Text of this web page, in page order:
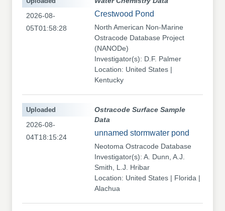
Crestwood Pond
North American Non-Marine
Ostracode Database Project
(NANODe)
Investigator(s): D.F. Palmer
Location: United States |
Kentucky
2026-08-
05T01:58:28
Ostracode Surface Sample
Data
unnamed stormwater pond
Neotoma Ostracode Database
Investigator(s): A. Dunn, A.J.
Smith, L.J. Hribar
Location: United States | Florida |
Alachua
Uploaded
2026-08-
04T18:15:24